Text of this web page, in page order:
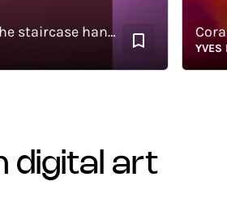
Shadows through the staircase handrail Corals
YVES
digital art